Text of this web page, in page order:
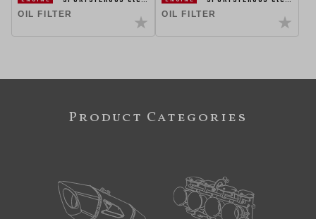
OIL FILTER
OIL FILTER
Product Categories